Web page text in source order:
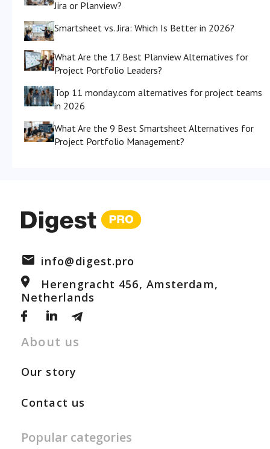
Jira or Planview?
Smartsheet vs. Jira: Which Is Better in 2026?
What Are the 17 Best Planview Alternatives for
Project Portfolio Leaders?
Top 11 monday.com alternatives for project teams
in 2026
What Are the 9 Best Smartsheet Alternatives for
Project Portfolio Management?
info@digest.pro
Herengracht 456, Amsterdam,
Netherlands
About us
Our story
Contact us
Popular categories